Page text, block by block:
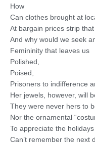
How
Can clothes brought at
At bargain prices strip
And why would we seek
Femininity that leaves us
Polished,
Poised,
Prisoners to indifference
Her jewels, however, will
They were never hers to
Nor the ornamental
To appreciate the
Can’t remember the next